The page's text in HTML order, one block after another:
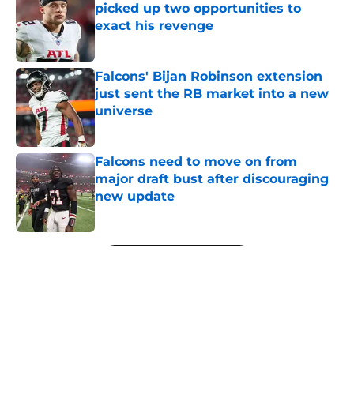
picked up two opportunities to
exact his revenge
Published by on Invalid Date
Falcons' Bijan Robinson extension
just sent the RB market into a new
universe
Published by on Invalid Date
Falcons need to move on from
major draft bust after discouraging
new update
Published by on Invalid Date
5 related articles loaded